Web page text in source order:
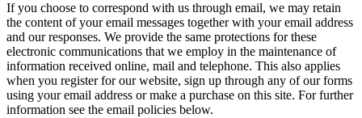
If you choose to correspond with us through email, we may retain
the content of your email messages together with your email address
and our responses. We provide the same protections for these
electronic communications that we employ in the maintenance of
information received online, mail and telephone. This also applies
when you register for our website, sign up through any of our forms
using your email address or make a purchase on this site. For further
information see the email policies below.